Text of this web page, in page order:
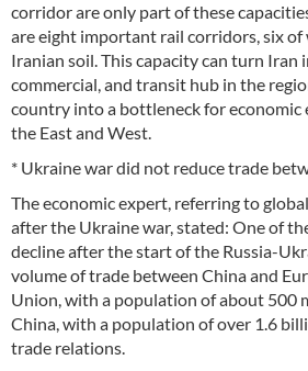
corridor are only part of these
are eight important rail corridors, six of
Iranian soil. This capacity can turn Iran
commercial, and transit hub in the
country into a bottleneck for economic
the East and West.
* Ukraine war did not reduce trade
The economic expert, referring to
after the Ukraine war, stated: One of
decline after the start of the Russia-
volume of trade between China and
Union, with a population of about 500
China, with a population of over 1.6
trade relations.